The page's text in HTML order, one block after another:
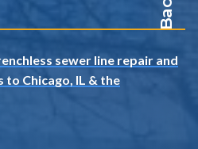
sewer line repair and
Chicago, IL & the